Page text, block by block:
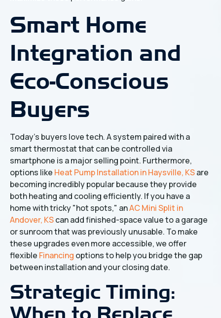
Smart Home
Integration and
Eco-Conscious
Buyers
Today’s buyers love tech. A system paired with a
smart thermostat that can be controlled via
smartphone is a major selling point. Furthermore,
options like Heat Pump Installation in Haysville, KSare
becoming incredibly popular because they provide
both heating and cooling efficiently. If you have a
home with tricky "hot spots," anAC Mini Split in
Andover, KScan add finished-space value to a garage
or sunroom that was previously unusable. To make
these upgrades even more accessible, we offer
flexible Financing options to help you bridge the gap
between installation and your closing date.
Strategic Timing: